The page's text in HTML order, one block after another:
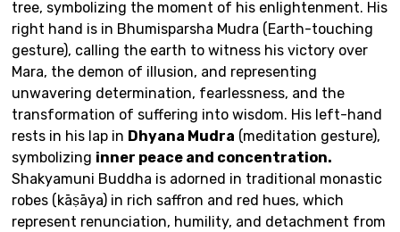
tree, symbolizing the moment of his enlightenment. His
right hand is in Bhumisparsha Mudra (Earth-touching
gesture), calling the earth to witness his victory over
Mara, the demon of illusion, and representing
unwavering determination, fearlessness, and the
transformation of suffering into wisdom. His left-hand
rests in his lap in Dhyana Mudra (meditation gesture),
symbolizing inner peace and concentration.
Shakyamuni Buddha is adorned in traditional monastic
robes (kāṣāya) in rich saffron and red hues, which
represent renunciation, humility, and detachment from